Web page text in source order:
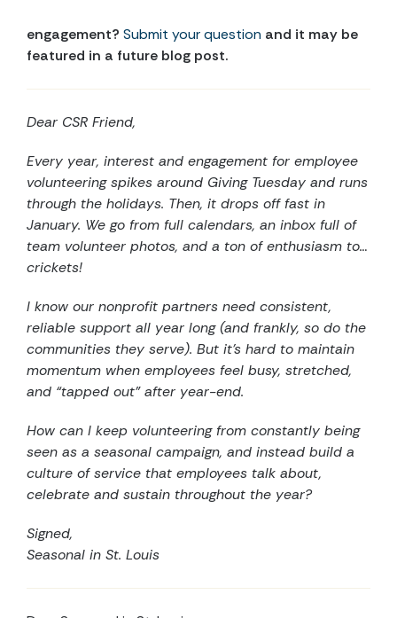
engagement? Submit your question and it may be
featured in a future blog post.
Dear CSR Friend,
Every year, interest and engagement for employee
volunteering spikes around Giving Tuesday and runs
through the holidays. Then, it drops off fast in
January. We go from full calendars, an inbox full of
team volunteer photos, and a ton of enthusiasm to…
crickets!
I know our nonprofit partners need consistent,
reliable support all year long (and frankly, so do the
communities they serve). But it’s hard to maintain
momentum when employees feel busy, stretched,
and “tapped out” after year-end.
How can I keep volunteering from constantly being
seen as a seasonal campaign, and instead build a
culture of service that employees talk about,
celebrate and sustain throughout the year?
Signed,
Seasonal in St. Louis